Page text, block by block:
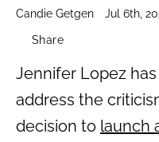
Candie Getgen Jul 6th,
Share
Jennifer Lopez
address the
decision to launch